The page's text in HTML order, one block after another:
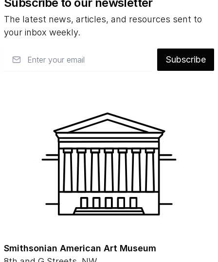
The latest news, articles, and resources sent to
your inbox weekly.
Subscribe
Smithsonian American Art Museum